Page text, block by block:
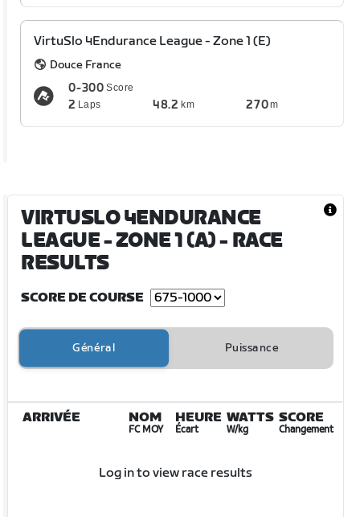
VirtuSlo 4Endurance League - Zone 1 (E)
Douce France
0-300 Score
2 Laps 48.2 km 270m
VIRTUSLO 4ENDURANCE
LEAGUE - ZONE 1 (A)- RACE
RESULTS
SCORE DE COURSE
Général Puissance
ARRIVÉE NOM
FC MOY
HEURE
Écart
WATTS
W/kg
SCORE
Changement
Log in to view race results